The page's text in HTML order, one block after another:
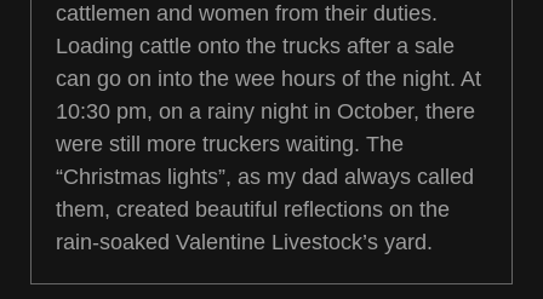
cattlemen and women from their duties.
Loading cattle onto the trucks after a sale
can go on into the wee hours of the night. At
10:30 pm, on a rainy night in October, there
were still more truckers waiting. The
“Christmas lights”, as my dad always called
them, created beautiful reflections on the
rain-soaked Valentine Livestock’s yard.